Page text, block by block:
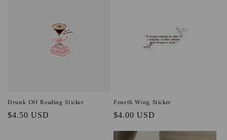
Drunk Off Reading Sticker
Regular
$4.50 USD
Fourth Wing Sticker
Regular
$4.00 USD